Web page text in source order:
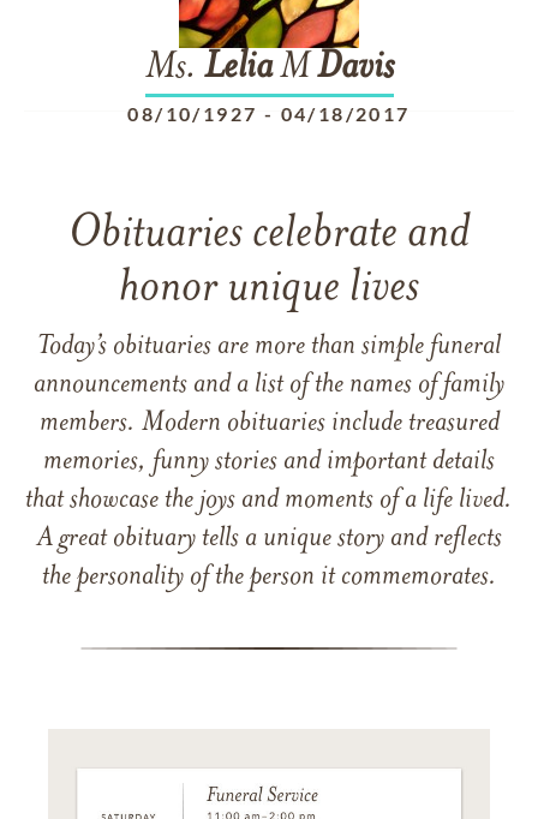
Ms. LeliaM Davis
08/10/1927 - 04/18/2017
Obituaries celebrate and
honor unique lives
Today’s obituaries are more than simple funeral
announcements and a list of the names of family
members. Modern obituaries include treasured
memories, funny stories and important details
that showcase the joys and moments of a life lived.
A great obituary tells a unique story and reflects
the personality of the person it commemorates.